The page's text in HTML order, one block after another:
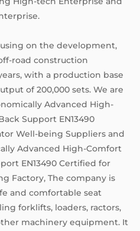
on the development,
road construction
with a production base
of 200,000 sets. We are
Advanced High-
Support EN13490
Well-being Suppliers and
Advanced High-Comfort
EN13490 Certified for
Factory, The company is
and comfortable seat
forklifts, loaders, ractors,
machinery equipment. It